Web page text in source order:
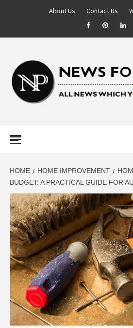
About Us Contact Us
SEO,
HOME HOME IMPROVEMENT
BUDGET: A PRACTICAL GUIDE FOR